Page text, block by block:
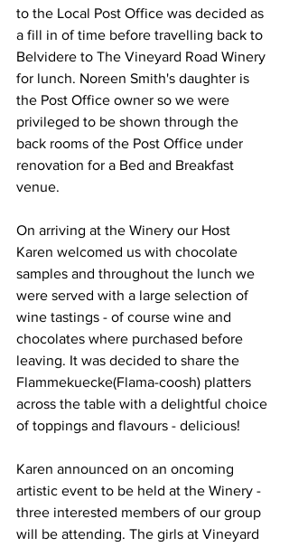
to the Local Post Office was decided as
a fill in of time before travelling back to
Belvidere to The Vineyard Road Winery
for lunch. Noreen Smith's daughter is
the Post Office owner so we were
privileged to be shown through the
back rooms of the Post Office under
renovation for a Bed and Breakfast
venue.
On arriving at the Winery our Host
Karen welcomed us with chocolate
samples and throughout the lunch we
were served with a large selection of
wine tastings - of course wine and
chocolates where purchased before
leaving. It was decided to share the
Flammekuecke(Flama-coosh) platters
across the table with a delightful choice
of toppings and flavours - delicious!
Karen announced on an oncoming
artistic event to be held at the Winery -
three interested members of our group
will be attending. The girls at Vineyard